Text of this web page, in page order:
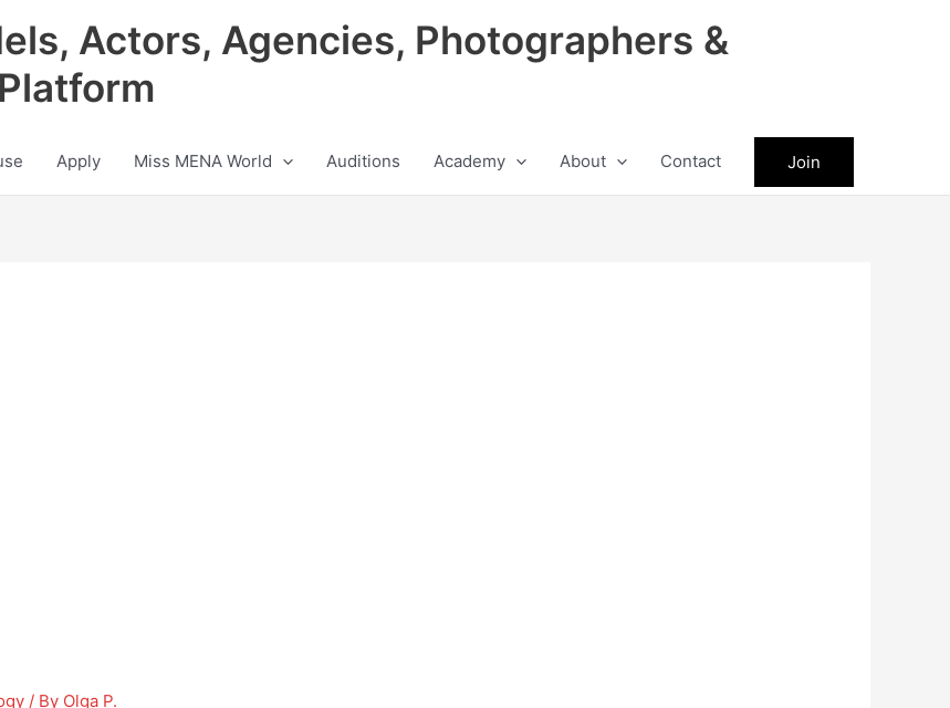
Actors, Agencies, Photographers &
Apply Miss MENA World Auditions Academy About Contact Join
/ By Olga P.